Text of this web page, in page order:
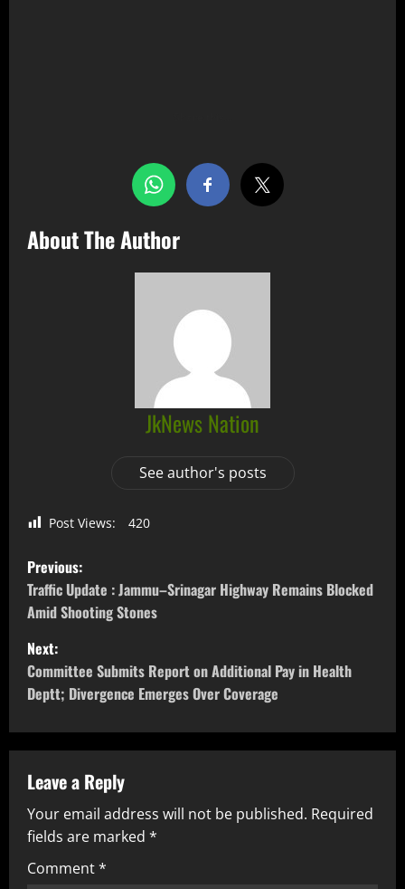
About The Author
JkNews Nation
See author's posts
Post Views: 420
Previous:
Traffic Update : Jammu–Srinagar Highway Remains Blocked
Amid Shooting Stones
Next:
Committee Submits Report on Additional Pay in Health
Deptt; Divergence Emerges Over Coverage
Leave a Reply
Your email address will not be published. Required
fields are marked *
Comment*